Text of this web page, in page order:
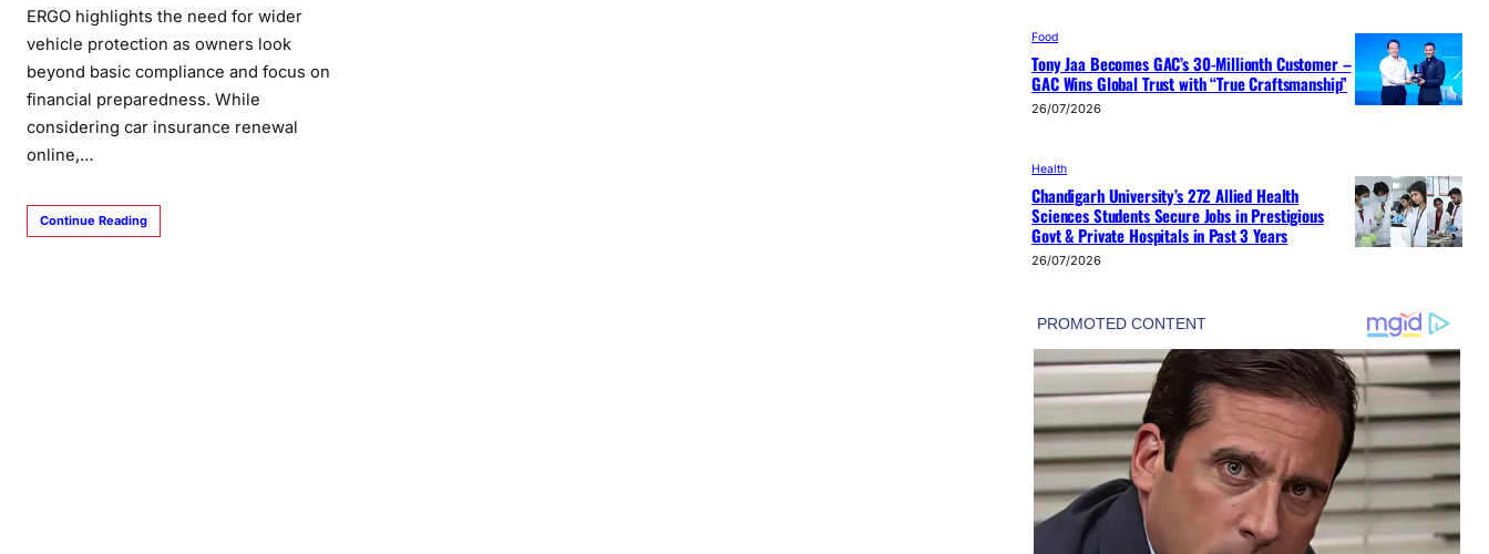
ERGO highlights the need for wider
vehicle protection as owners look
beyond basic compliance and focus on
financial preparedness. While
considering car insurance renewal
online,…
Continue Reading
Food
Tony Jaa Becomes GAC’s 30-Millionth Customer –
GAC Wins Global Trust with “True Craftsmanship”
26/07/2026
Health
Chandigarh University’s 272 Allied Health
Sciences Students Secure Jobs in Prestigious
Govt & Private Hospitals in Past 3 Years
26/07/2026